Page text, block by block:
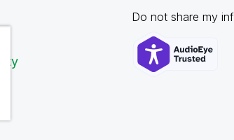
Do not share my